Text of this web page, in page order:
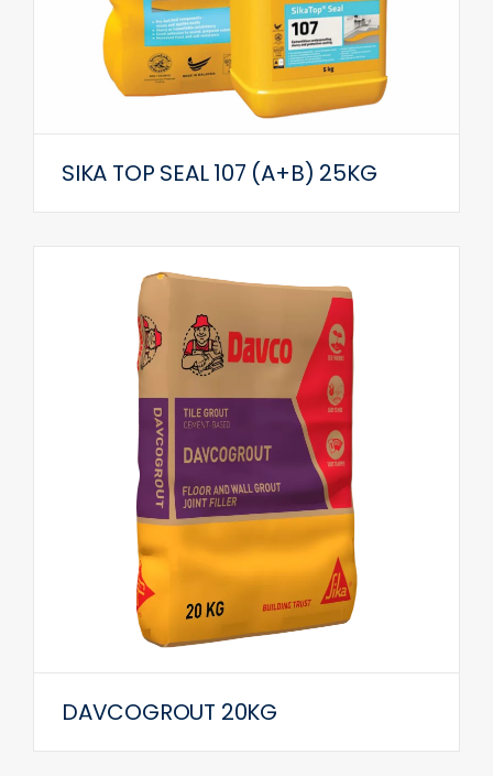
SIKA TOP SEAL 107 (A+B) 25KG
DAVCOGROUT 20KG